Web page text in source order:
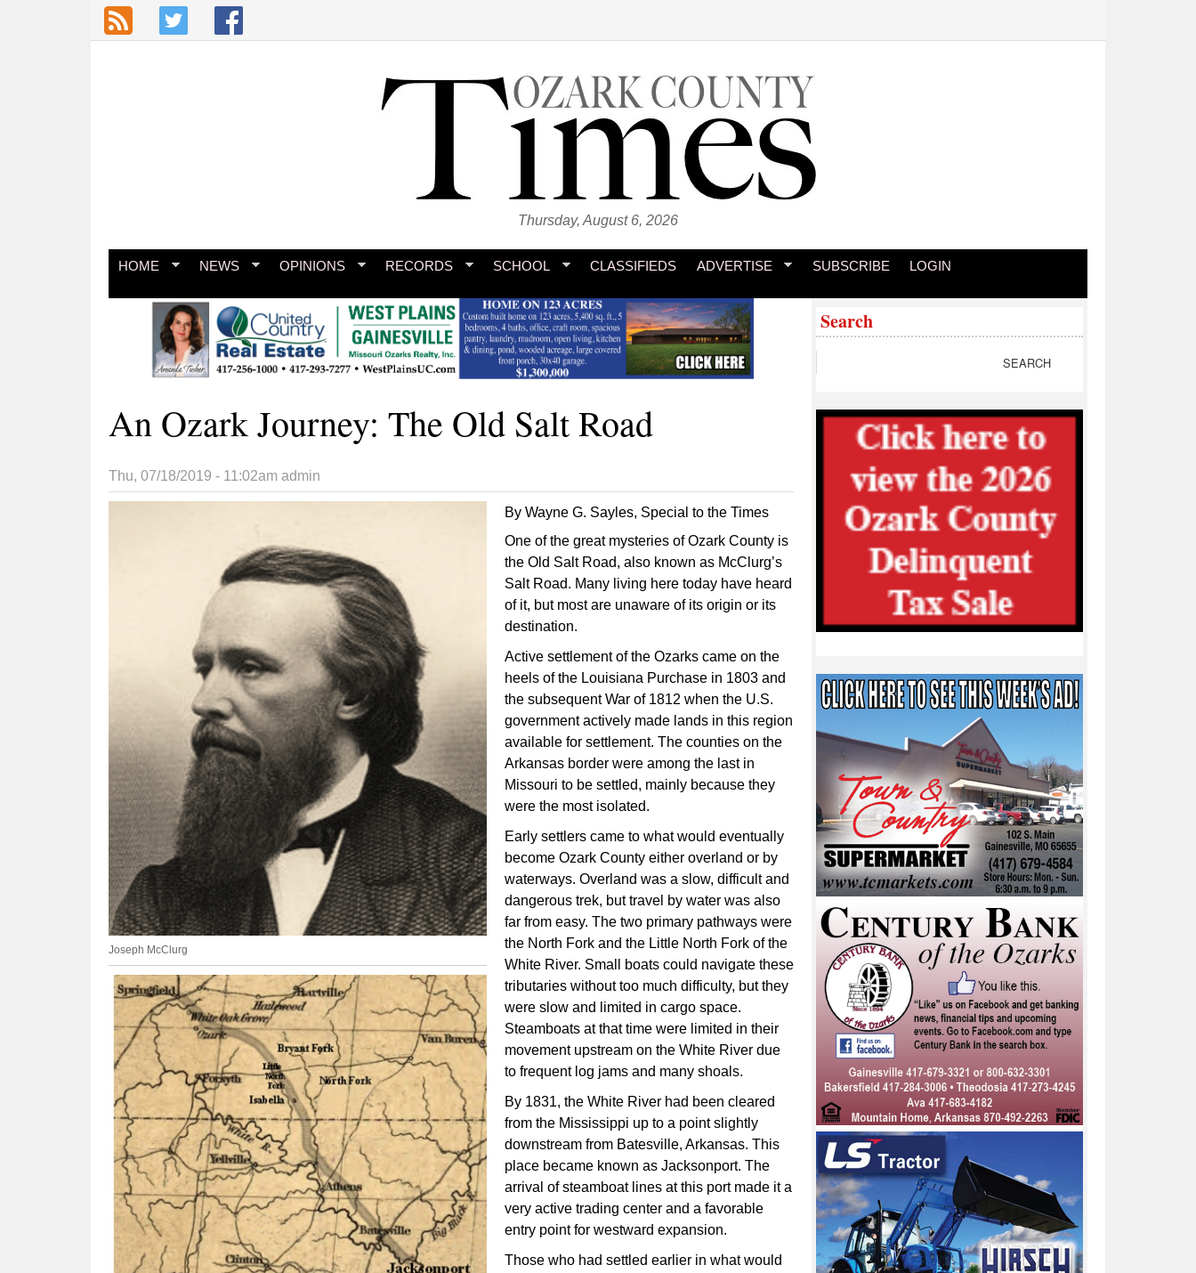
Skip to main content
Thursday, August 6, 2026
HOME NEWS OPINIONS RECORDS SCHOOL CLASSIFIEDS ADVERTISE SUBSCRIBE LOGIN
An Ozark Journey: The Old Salt Road
Thu, 07/18/2019 - 11:02am admin
Joseph McClurg
By Wayne G. Sayles, Special to the Times
One of the great mysteries of Ozark County is
the Old Salt Road, also known as McClurg’s
Salt Road. Many living here today have heard
of it, but most are unaware of its origin or its
destination.
Active settlement of the Ozarks came on the
heels of the Louisiana Purchase in 1803 and
the subsequent War of 1812 when the U.S.
government actively made lands in this region
available for settlement. The counties on the
Arkansas border were among the last in
Missouri to be settled, mainly because they
were the most isolated.
Early settlers came to what would eventually
become Ozark County either overland or by
waterways. Overland was a slow, difficult and
dangerous trek, but travel by water was also
far from easy. The two primary pathways were
the North Fork and the Little North Fork of the
White River. Small boats could navigate these
tributaries without too much difficulty, but they
were slow and limited in cargo space.
Steamboats at that time were limited in their
movement upstream on the White River due
to frequent log jams and many shoals.
By 1831, the White River had been cleared
from the Mississippi up to a point slightly
downstream from Batesville, Arkansas. This
place became known as Jacksonport. The
arrival of steamboat lines at this port made it a
very active trading center and a favorable
entry point for westward expansion.
Those who had settled earlier in what would
Search